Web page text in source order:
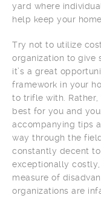
yard where
help keep your
Try not to utilize
organization to give
it’s a great
framework in your
to trifle with.
best for you and
accompanying tips
way through the
constantly decent
exceptionally
measure of
organizations are